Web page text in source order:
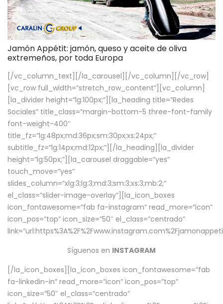
Jamón Appétit: jamón, queso y aceite de oliva
extremeños, por toda Europa
[/vc_column_text][/la_carousel][/vc_column][/vc_row]
[vc_row full_width=”stretch_row_content”][vc_column]
[la_divider height=”lg:100px;”][la_heading title=”Redes
Sociales” title_class=”margin-bottom-5 three-font-family
font-weight-400″
title_fz=”lg:48px;md:36px;sm:30px;xs:24px;”
subtitle_fz=”lg:14px;md:12px;”][/la_heading][la_divider
height=”lg:50px;”][la_carousel draggable=”yes”
touch_move=”yes”
slides_column=”xlg:3;lg:3;md:3;sm:3;xs:3;mb:2;”
el_class=”slider-image-overlay”][la_icon_boxes
icon_fontawesome=”fab fa-instagram” read_more=”icon”
icon_pos=”top” icon_size=”50″ el_class=”centrado”
Síguenos en INSTAGRAM
[/la_icon_boxes][la_icon_boxes icon_fontawesome=”fab
fa-linkedin-in” read_more=”icon” icon_pos=”top”
icon_size=”50″ el_class=”centrado”